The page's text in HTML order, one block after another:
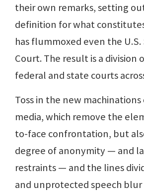
their own remarks, setting
definition for what
has flummoxed even the
Court. The result is a division
federal and state courts
Toss in the new machinations
media, which remove the
to-face confrontation, but
degree of anonymity — and
restraints — and the lines
and unprotected speech blur